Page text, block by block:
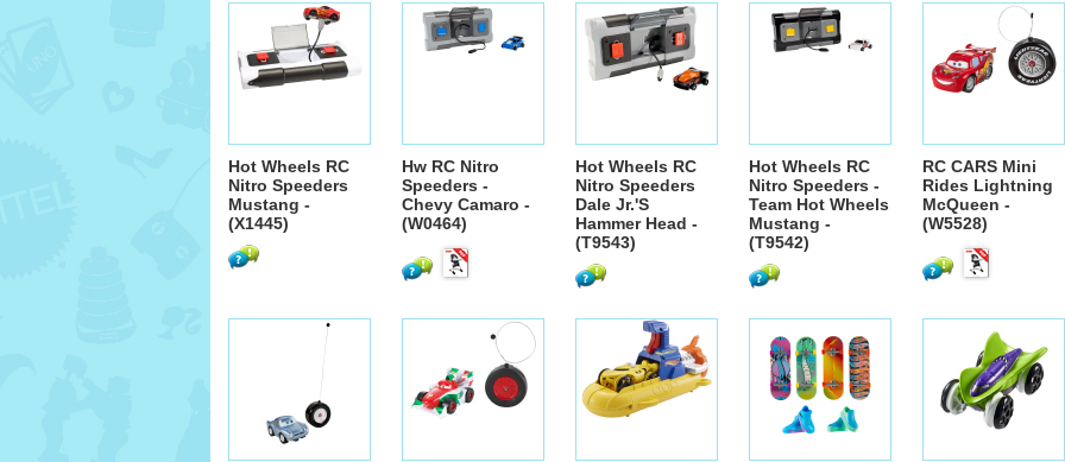
Hot Wheels RC
Nitro Speeders
Mustang -
(X1445)
Hw RC Nitro
Speeders -
Chevy Camaro -
(W0464)
Hot Wheels RC
Nitro Speeders
Dale Jr.'S
Hammer Head -
(T9543)
Hot Wheels RC
Nitro Speeders -
Team Hot Wheels
Mustang -
(T9542)
RC CARS Mini
Rides Lightning
McQueen -
(W5528)